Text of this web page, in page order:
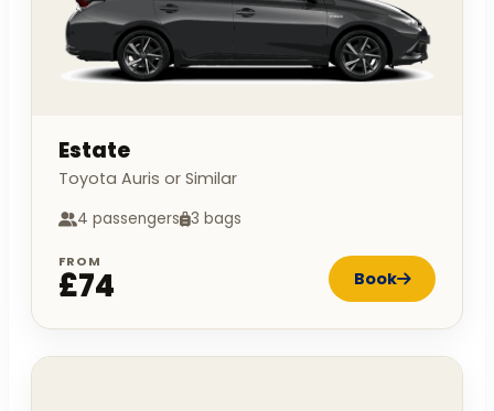
Estate
Toyota Auris or Similar
4 passengers 3 bags
FROM
£74 Book